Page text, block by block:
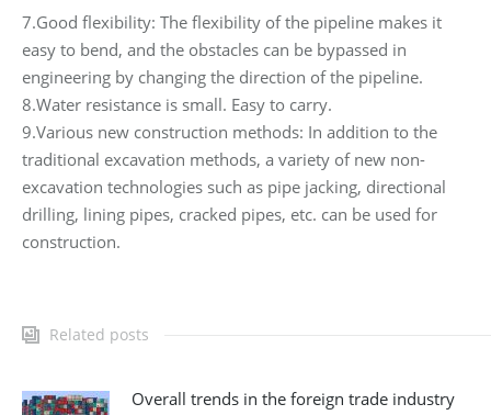
7.Good flexibility: The flexibility of the pipeline makes it
easy to bend, and the obstacles can be bypassed in
engineering by changing the direction of the pipeline.
8.Water resistance is small. Easy to carry.
9.Various new construction methods: In addition to the
traditional excavation methods, a variety of new non-
excavation technologies such as pipe jacking, directional
drilling, lining pipes, cracked pipes, etc. can be used for
construction.
Related posts
Overall trends in the foreign trade industry